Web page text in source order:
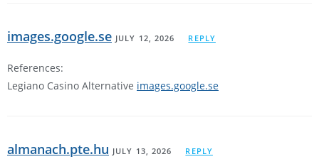
images.google.se JULY 12, 2026 REPLY
References:
Legiano Casino Alternative images.google.se
almanach.pte.hu JULY 13, 2026 REPLY